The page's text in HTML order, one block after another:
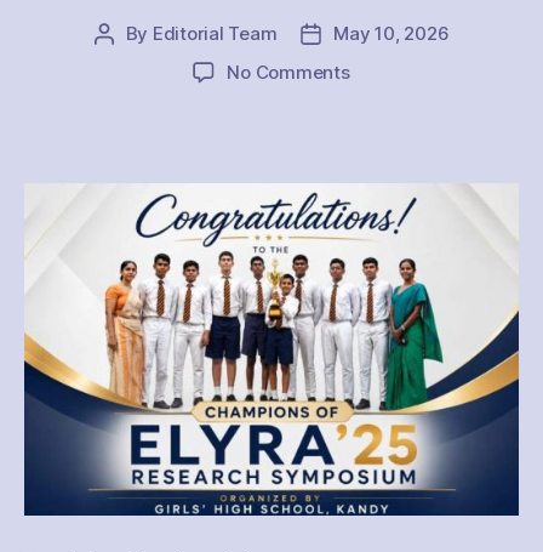
Post
By Editorial Team
Post
date
May 10, 2026
No Commentson
Research
Team
emerged
as
the
Champions
of
the
ELYRA’26
Research
Symposium
organized
by